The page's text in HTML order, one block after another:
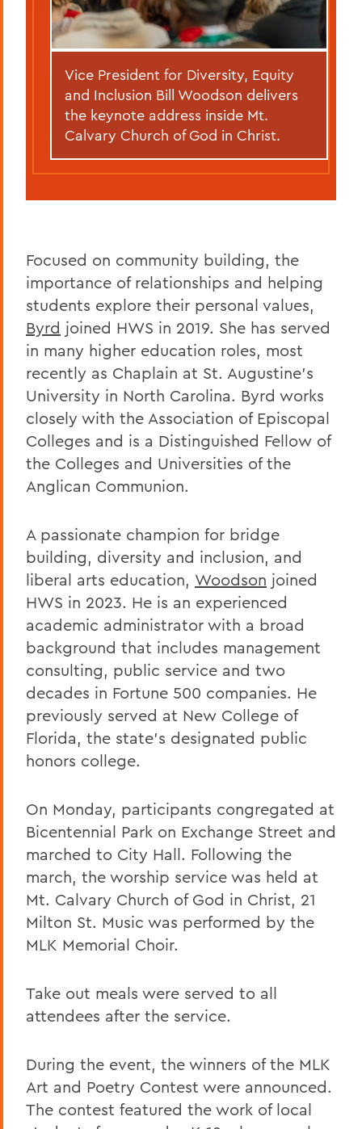
Vice President for Diversity, Equity
and Inclusion Bill Woodson delivers
the keynote address inside Mt.
Calvary Church of God in Christ.
Focused on community building, the
importance of relationships and helping
students explore their personal values,
Byrd joined HWS in 2019. She has served
in many higher education roles, most
recently as Chaplain at St. Augustine's
University in North Carolina. Byrd works
closely with the Association of Episcopal
Colleges and is a Distinguished Fellow of
the Colleges and Universities of the
Anglican Communion.
A passionate champion for bridge
building, diversity and inclusion, and
liberal arts education, Woodson joined
HWS in 2023. He is an experienced
academic administrator with a broad
background that includes management
consulting, public service and two
decades in Fortune 500 companies. He
previously served at New College of
Florida, the state’s designated public
honors college.
On Monday, participants congregated at
Bicentennial Park on Exchange Street and
marched to City Hall. Following the
march, the worship service was held at
Mt. Calvary Church of God in Christ, 21
Milton St. Music was performed by the
MLK Memorial Choir.
Take out meals were served to all
attendees after the service.
During the event, the winners of the MLK
Art and Poetry Contest were announced.
The contest featured the work of local